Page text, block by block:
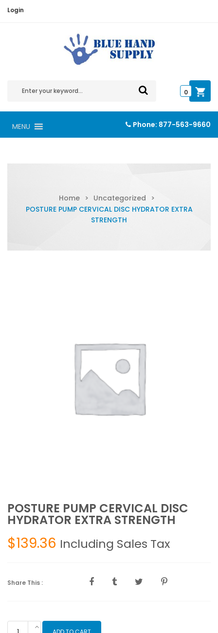
Login
0
MENU Phone: 877-563-9660
Home > Uncategorized
>
POSTURE PUMP CERVICAL DISC HYDRATOR EXTRA
STRENGTH
POSTURE PUMP CERVICAL DISC
HYDRATOR EXTRA STRENGTH
$139.36 Including Sales Tax
Share This :